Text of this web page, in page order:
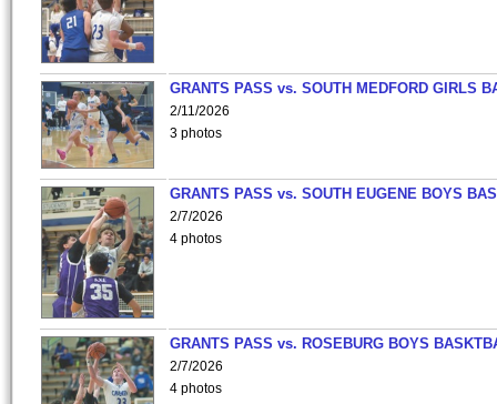
GRANTS PASS vs. SOUTH MEDFORD GIRLS
2/11/2026
3 photos
GRANTS PASS vs. SOUTH EUGENE BOYS
2/7/2026
4 photos
GRANTS PASS vs. ROSEBURG BOYS
2/7/2026
4 photos